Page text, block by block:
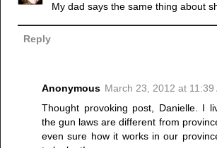
My dad says the same thing about
Reply
Anonymous March 23, 2012 at 11:39
Thought provoking post, Danielle. I
the gun laws are different from
even sure how it works in our